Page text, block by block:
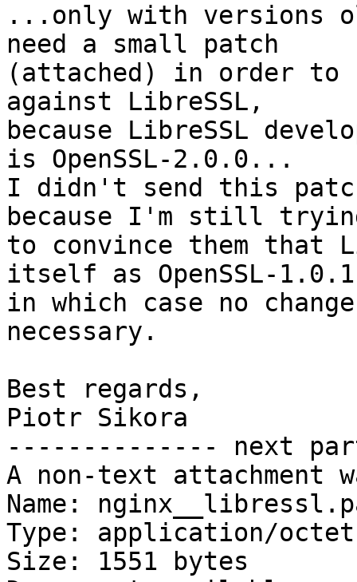
...only with versions
need a small patch
(attached) in order to
against LibreSSL,
because LibreSSL
is OpenSSL-2.0.0...
I didn't send this
because I'm still
to convince them that
itself as OpenSSL-
in which case no
necessary.
Best regards,
Piotr Sikora
-------------- next
A non-text attachment
Name:
Type: application/
Size: 1551 bytes